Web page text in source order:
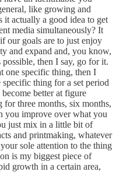
like growing and
it actually a good idea to get
media simultaneously? It
our goals are to just enjoy
and expand and, you know,
possible, then I say, go for it.
one specific thing, then I
thing for a set period
better at figure
three months, six months,
you improve over what you
just mix in a little bit of
and printmaking, whatever
sole attention to the thing
is my biggest piece of
growth in a certain area,